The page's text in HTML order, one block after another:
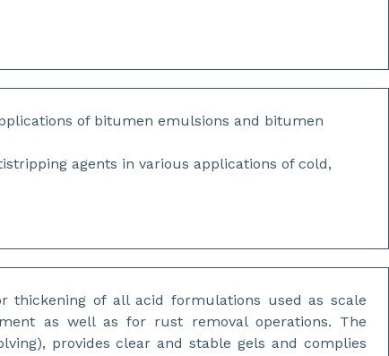
of bitumen emulsions and bitumen
agents in various applications of cold,
thickening of all acid formulations used as scale
as well as for rust removal operations. The
provides clear and stable gels and complies